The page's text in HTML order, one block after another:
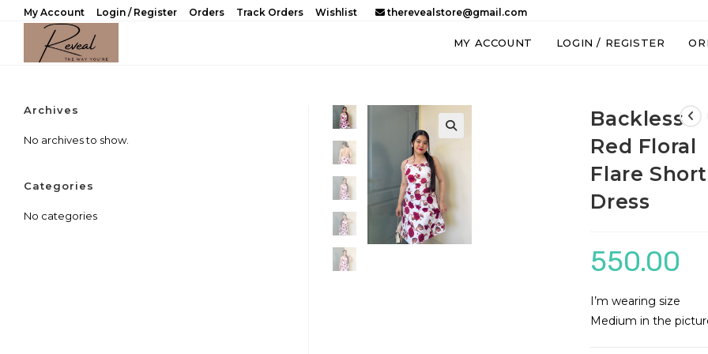
My Account Login / Register Orders Track Orders Wishlist therevealstore@gmail.com
MY ACCOUNT LOGIN / REGISTER
Backless
Red Floral
Flare Short
Dress
550.00
I’m wearing size
Medium in the
Archives
No archives to show.
Categories
No categories